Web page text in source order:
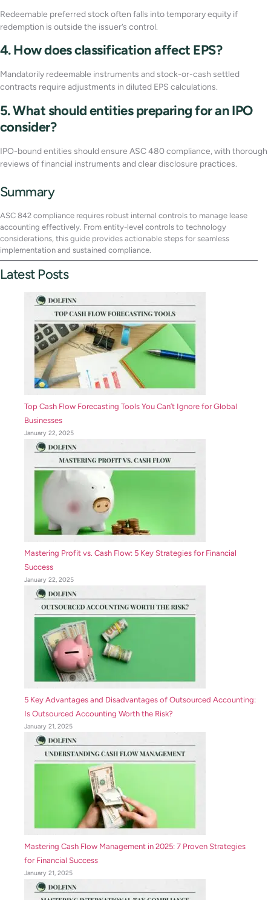
Redeemable preferred stock often falls into temporary equity if
redemption is outside the issuer’s control.
4. How does classification affect EPS?
Mandatorily redeemable instruments and stock-or-cash settled
contracts require adjustments in diluted EPS calculations.
5. What should entities preparing for an IPO
consider?
IPO-bound entities should ensure ASC 480 compliance, with thorough
reviews of financial instruments and clear disclosure practices.
Summary
ASC 842 compliance requires robust internal controls to manage lease
accounting effectively. From entity-level controls to technology
considerations, this guide provides actionable steps for seamless
implementation and sustained compliance.
Latest Posts
Top Cash Flow Forecasting Tools You Can’t Ignore for Global
Businesses
January 22, 2025
Mastering Profit vs. Cash Flow: 5 Key Strategies for Financial
Success
January 22, 2025
5 Key Advantages and Disadvantages of Outsourced Accounting:
Is Outsourced Accounting Worth the Risk?
January 21, 2025
Mastering Cash Flow Management in 2025: 7 Proven Strategies
for Financial Success
January 21, 2025